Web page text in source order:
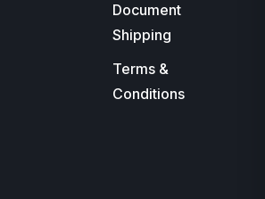
Document
Shipping
Terms &
Conditions